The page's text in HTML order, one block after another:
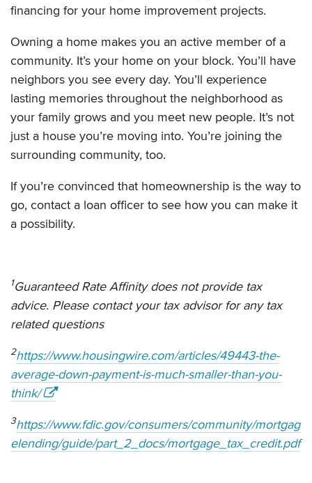
financing for your home improvement projects.
Owning a home makes you an active member of a
community. It’s your home on your block. You’ll have
neighbors you see every day. You’ll experience
lasting memories throughout the neighborhood as
your family grows and you meet new people. It’s not
just a house you’re moving into. You’re joining the
surrounding community, too.
If you’re convinced that homeownership is the way to
go, contact a loan officer to see how you can make it
a possibility.
1Guaranteed Rate Affinity does not provide tax
advice. Please contact your tax advisor for any tax
related questions
2https://www.housingwire.com/articles/49443-the-
average-down-payment-is-much-smaller-than-you-
think/
3https://www.fdic.gov/consumers/community/mortgag
elending/guide/part_2_docs/mortgage_tax_credit.pdf